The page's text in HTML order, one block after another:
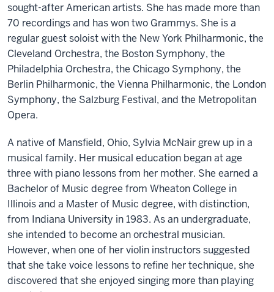
sought-after American artists. She has made more than
70 recordings and has won two Grammys. She is a
regular guest soloist with the New York Philharmonic, the
Cleveland Orchestra, the Boston Symphony, the
Philadelphia Orchestra, the Chicago Symphony, the
Berlin Philharmonic, the Vienna Philharmonic, the London
Symphony, the Salzburg Festival, and the Metropolitan
Opera.
A native of Mansfield, Ohio, Sylvia McNair grew up in a
musical family. Her musical education began at age
three with piano lessons from her mother. She earned a
Bachelor of Music degree from Wheaton College in
Illinois and a Master of Music degree, with distinction,
from Indiana University in 1983. As an undergraduate,
she intended to become an orchestral musician.
However, when one of her violin instructors suggested
that she take voice lessons to refine her technique, she
discovered that she enjoyed singing more than playing